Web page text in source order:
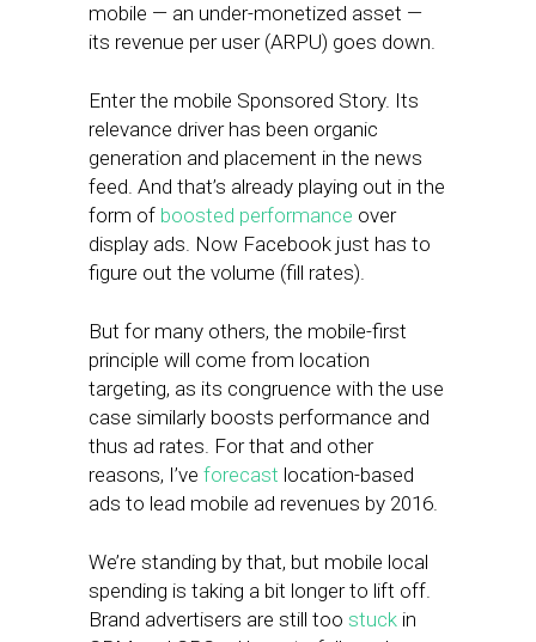
mobile — an under-monetized asset —
its revenue per user (ARPU) goes down.
Enter the mobile Sponsored Story. Its
relevance driver has been organic
generation and placement in the news
feed. And that’s already playing out in the
form of boosted performance over
display ads. Now Facebook just has to
figure out the volume (fill rates).
But for many others, the mobile-first
principle will come from location
targeting, as its congruence with the use
case similarly boosts performance and
thus ad rates. For that and other
reasons, I’ve forecast location-based
ads to lead mobile ad revenues by 2016.
We’re standing by that, but mobile local
spending is taking a bit longer to lift off.
Brand advertisers are still too stuck in